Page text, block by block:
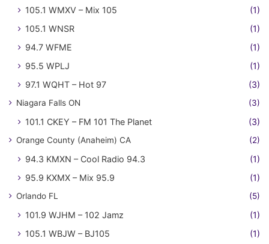
105.1 WMXV – Mix 105
(1)
105.1 WNSR
(1)
94.7 WFME
(1)
95.5 WPLJ
(1)
97.1 WQHT – Hot 97
(3)
Niagara Falls ON (3)
101.1 CKEY – FM 101 The Planet (3)
Orange County (Anaheim) CA (2)
94.3 KMXN – Cool Radio 94.3
(1)
95.9 KXMX – Mix 95.9
(1)
Orlando FL (5)
101.9 WJHM – 102 Jamz
(1)
105.1 WBJW – BJ105
(1)